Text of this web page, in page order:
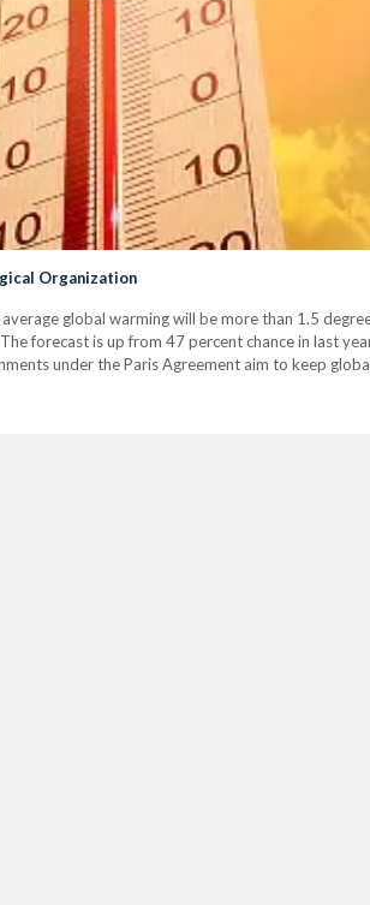
Organization
global warming will be more than 1.5
forecast is up from 47 percent chance in last
under the Paris Agreement aim to keep